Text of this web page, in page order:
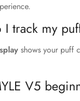
track my
shows your puff
V5